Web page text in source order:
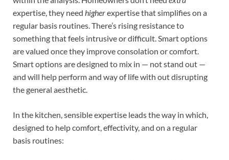
expertise, they need higherexpertise that simplifies on a
regular basis routines. There’s rising resistance to
something that feels intrusive or difficult. Smart options
are valued once they improve consolation or comfort.
Smart options are designed to mix in — not stand out —
and will help perform and way of life with out disrupting
the general aesthetic.
In the kitchen, sensible expertise leads the way in which,
designed to help comfort, effectivity, and on a regular
basis routines: